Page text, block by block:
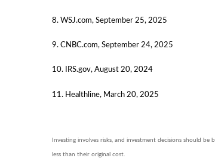
8. WSJ.com, September 25, 2025
9. CNBC.com, September 24, 2025
10. IRS.gov, August 20, 2024
11. Healthline, March 20, 2025
Investing involves risks, and investment decisions should
less than their original cost.